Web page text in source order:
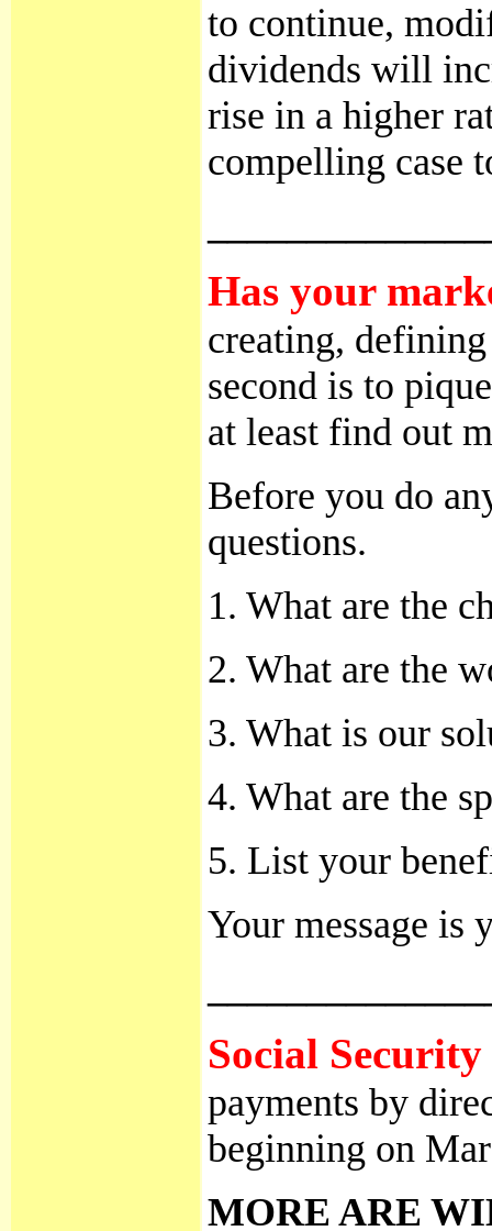
to continue,
dividends will
rise in a higher
compelling case
Has your
creating,
second is to
at least find out
Before you do
questions.
1. What are the
2. What are the
3. What is our
4. What are the
5. List your
Your message is
Social Security
payments by
beginning on
MORE ARE